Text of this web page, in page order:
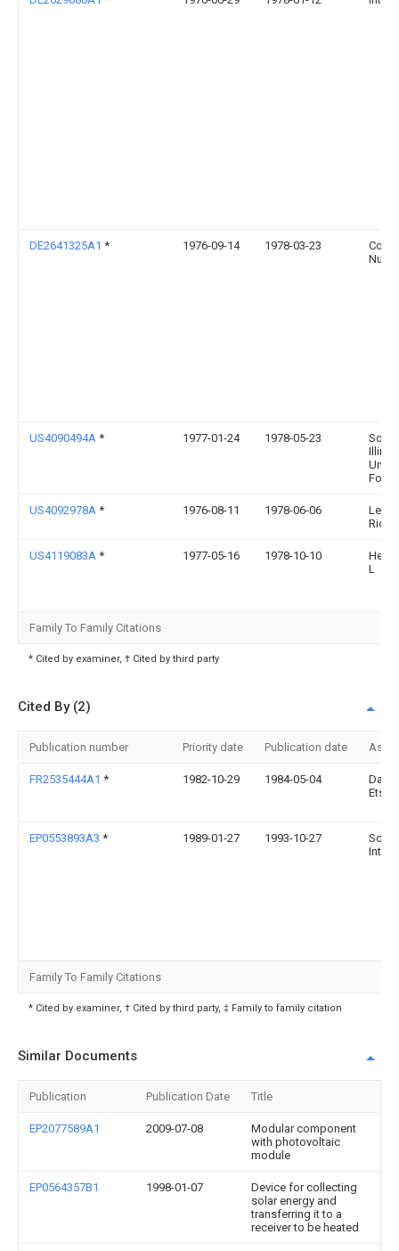
DE2641325A1 * 1976-09-14 1978-03-23
US4090494A * 1977-01-24 1978-05-23
US4092978A * 1976-08-11 1978-06-06
US4119083A * 1977-05-16 1978-10-10
L
Family To Family Citations
* Cited by examiner, † Cited by third party
Cited By (2)
Publication number Priority date Publication date
FR2535444A1 * 1982-10-29 1984-05-04
Ets
EP0553893A3 * 1989-01-27 1993-10-27
Int
Family To Family Citations
* Cited by examiner, † Cited by third party, ‡ Family to family citation
Similar Documents
Publication Publication Date Title
EP2077589A1 2009-07-08
Modular component
with photovoltaic
module
EP0564357B1 1998-01-07
Device for collecting
solar energy and
transferring it to a
receiver to be heated